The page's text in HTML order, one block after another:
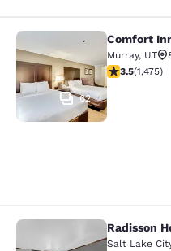
Comfort Inn
62
Comfort
Murray, UT
3.53 stars
3.5(1,475)
RadissonRadisson
Salt Lake